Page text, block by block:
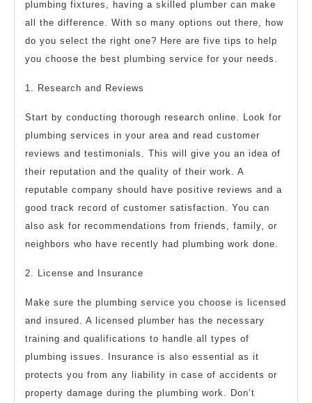
plumbing fixtures, having a skilled plumber can make
all the difference. With so many options out there, how
do you select the right one? Here are five tips to help
you choose the best plumbing service for your needs.
1. Research and Reviews
Start by conducting thorough research online. Look for
plumbing services in your area and read customer
reviews and testimonials. This will give you an idea of
their reputation and the quality of their work. A
reputable company should have positive reviews and a
good track record of customer satisfaction. You can
also ask for recommendations from friends, family, or
neighbors who have recently had plumbing work done.
2. License and Insurance
Make sure the plumbing service you choose is licensed
and insured. A licensed plumber has the necessary
training and qualifications to handle all types of
plumbing issues. Insurance is also essential as it
protects you from any liability in case of accidents or
property damage during the plumbing work. Don’t